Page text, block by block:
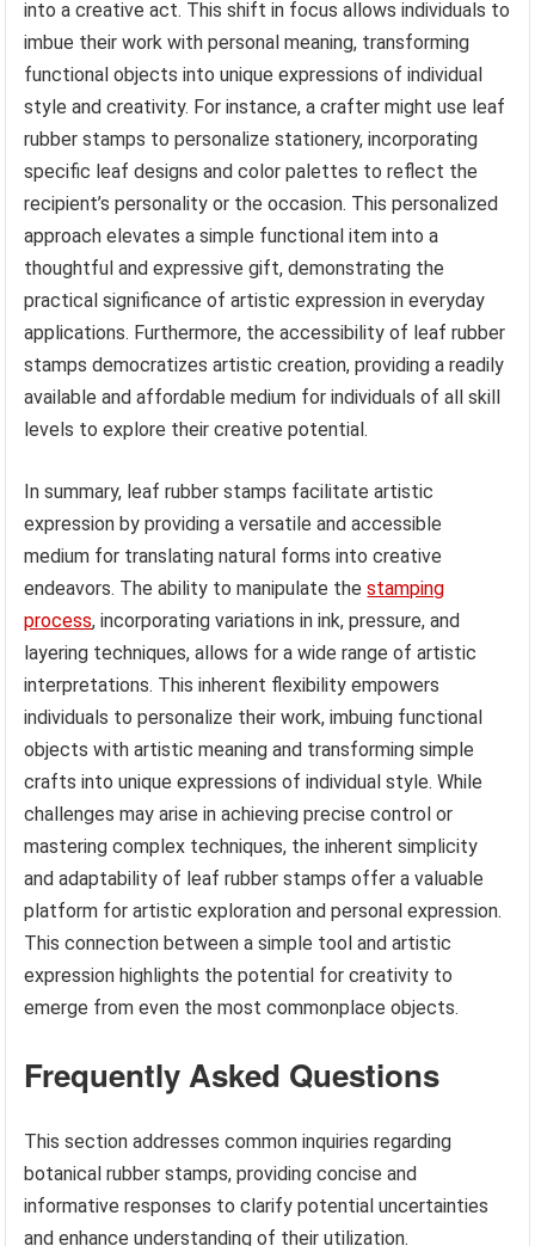
into a creative act. This shift in focus allows individuals to
imbue their work with personal meaning, transforming
functional objects into unique expressions of individual
style and creativity. For instance, a crafter might use leaf
rubber stamps to personalize stationery, incorporating
specific leaf designs and color palettes to reflect the
recipient’s personality or the occasion. This personalized
approach elevates a simple functional item into a
thoughtful and expressive gift, demonstrating the
practical significance of artistic expression in everyday
applications. Furthermore, the accessibility of leaf rubber
stamps democratizes artistic creation, providing a readily
available and affordable medium for individuals of all skill
levels to explore their creative potential.
In summary, leaf rubber stamps facilitate artistic
expression by providing a versatile and accessible
medium for translating natural forms into creative
endeavors. The ability to manipulate thestamping
process, incorporating variations in ink, pressure, and
layering techniques, allows for a wide range of artistic
interpretations. This inherent flexibility empowers
individuals to personalize their work, imbuing functional
objects with artistic meaning and transforming simple
crafts into unique expressions of individual style. While
challenges may arise in achieving precise control or
mastering complex techniques, the inherent simplicity
and adaptability of leaf rubber stamps offer a valuable
platform for artistic exploration and personal expression.
This connection between a simple tool and artistic
expression highlights the potential for creativity to
emerge from even the most commonplace objects.
Frequently Asked Questions
This section addresses common inquiries regarding
botanical rubber stamps, providing concise and
informative responses to clarify potential uncertainties
and enhance understanding of their utilization.